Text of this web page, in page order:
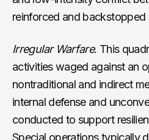
reinforced and backstopped
Irregular Warfare. This
activities waged against an
nontraditional and indirect
internal defense and
conducted to support
Special operations typically